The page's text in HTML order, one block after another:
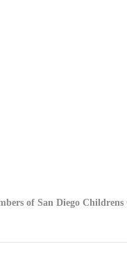
of San Diego